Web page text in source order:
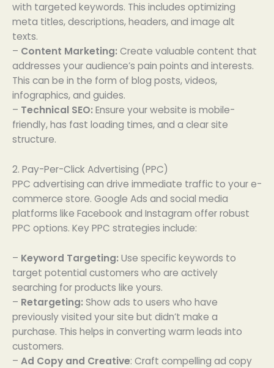
with targeted keywords. This includes optimizing
meta titles, descriptions, headers, and image alt
texts.
– Content Marketing: Create valuable content that
addresses your audience’s pain points and interests.
This can be in the form of blog posts, videos,
infographics, and guides.
– Technical SEO: Ensure your website is mobile-
friendly, has fast loading times, and a clear site
structure.
2. Pay-Per-Click Advertising (PPC)
PPC advertising can drive immediate traffic to your e-
commerce store. Google Ads and social media
platforms like Facebook and Instagram offer robust
PPC options. Key PPC strategies include:
– Keyword Targeting: Use specific keywords to
target potential customers who are actively
searching for products like yours.
– Retargeting: Show ads to users who have
previously visited your site but didn’t make a
purchase. This helps in converting warm leads into
customers.
– Ad Copy and Creative: Craft compelling ad copy